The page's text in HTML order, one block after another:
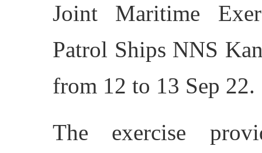
Joint Maritime
Patrol Ships NNS
from 12 to 13 Sep 22.
The exercise